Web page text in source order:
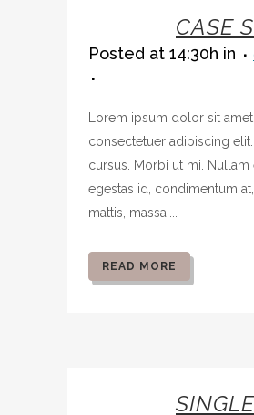
CASE
Posted at 14:30h in
Lorem ipsum dolor sit amet,
consectetuer adipiscing
cursus. Morbi ut mi. Nullam
egestas id, condimentum
mattis, massa....
READ MORE
SINGLE